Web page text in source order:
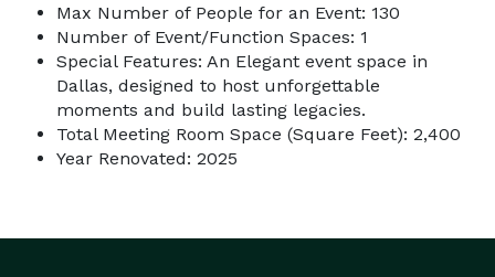
Max Number of People for an Event: 130
Number of Event/Function Spaces: 1
Special Features: An Elegant event space in
Dallas, designed to host unforgettable
moments and build lasting legacies.
Total Meeting Room Space (Square Feet): 2,400
Year Renovated: 2025